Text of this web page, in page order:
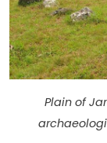
Plain of